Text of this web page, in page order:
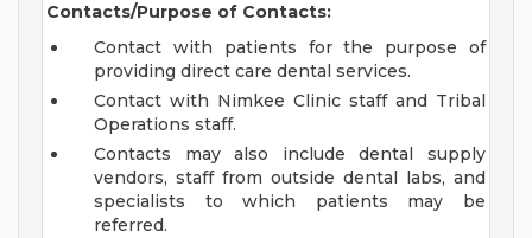
Contacts/Purpose of Contacts:
Contact with patients for the purpose of
providing direct care dental services.
Contact with Nimkee Clinic staff and Tribal
Operations staff.
Contacts may also include dental supply
vendors, staff from outside dental labs, and
specialists to which patients may be
referred.